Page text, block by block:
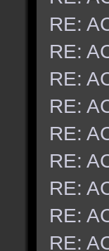
RE:
RE:
RE:
RE:
RE:
RE:
RE:
RE:
RE: